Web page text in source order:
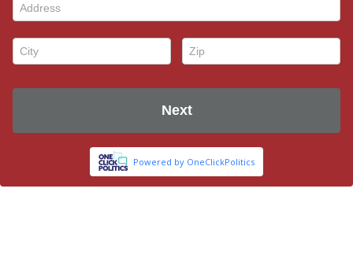
Address *
City * Zip *
Next
Powered by OneClickPolitics